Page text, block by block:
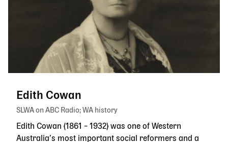
Edith Cowan
SLWA on ABC Radio WA history
Edith Cowan (1861 – 1932) was one of Western
Australia’s most important social reformers and a